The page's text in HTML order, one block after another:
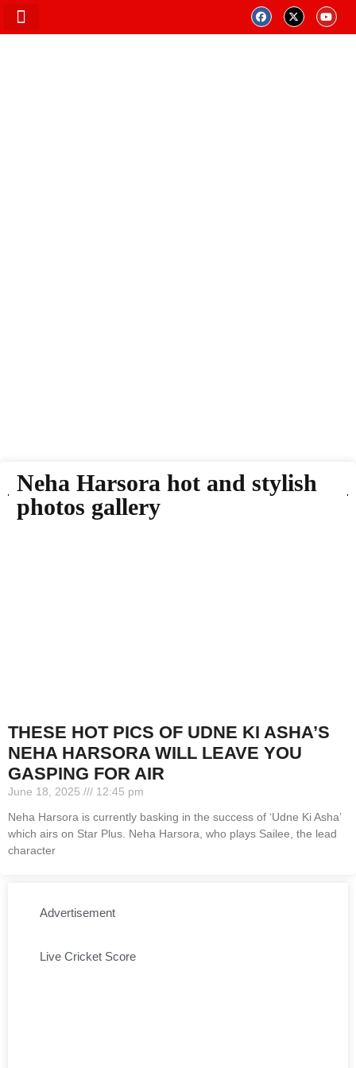
Neha Harsora hot and stylish
photos gallery
THESE HOT PICS OF UDNE KI ASHA’S
NEHA HARSORA WILL LEAVE YOU
GASPING FOR AIR
June 18, 2025
12:45 pm
Neha Harsora is currently basking in the success of ‘Udne Ki Asha’
which airs on Star Plus. Neha Harsora, who plays Sailee, the lead
character
Advertisement
Live Cricket Score